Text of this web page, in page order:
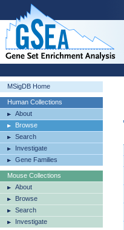
MSigDB Home
Human Collections
About
Browse
Search
Investigate
Gene Families
Mouse Collections
About
Browse
Search
Investigate